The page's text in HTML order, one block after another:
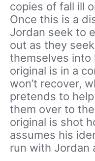
copies of fall ill
Once this is a
Jordan seek to
out as they
themselves into
original is in a
won’t recover,
pretends to
them over to
original is shot
assumes his
run with Jordan